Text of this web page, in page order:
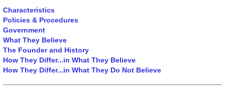
Characteristics
Policies & Procedures
Government
What They Believe
The Founder and History
How They Differ...in What They Believe
How They Differ...in What They Do Not Believe